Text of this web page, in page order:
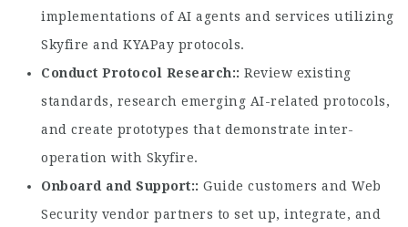
implementations of AI agents and services utilizing
Skyfire and KYAPay protocols.
Conduct Protocol Research:
Review existing
standards, research emerging AI-related protocols,
and create prototypes that demonstrate inter-
operation with Skyfire.
Onboard and Support:
Guide customers and Web
Security vendor partners to set up, integrate, and